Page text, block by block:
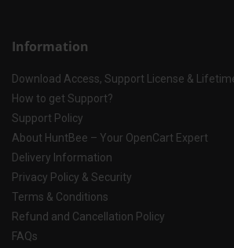
Information
Download Access, Support License &
How to get Support?
Support Policy
About HuntBee – Your OpenCart Expert
Delivery Information
Privacy Policy & Security
Terms & Conditions
Refund and Cancellation Policy
FAQs